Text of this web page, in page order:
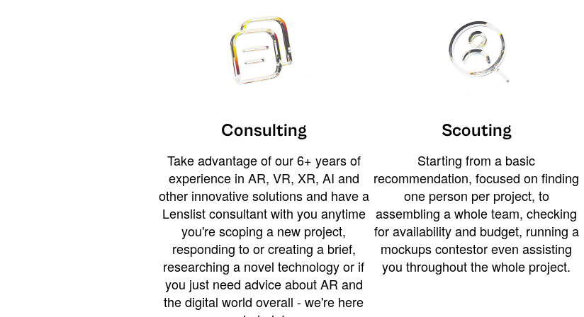
Consulting
Take advantage of our 6+ years of
experience in AR, VR, XR, AI and
other innovative solutions and have a
Lenslist consultant with you anytime
you're scoping a new project,
responding to or creating a brief,
researching a novel technology or if
you just need advice about AR and
the digital world overall - we're here
Scouting
Starting from a basic
recommendation, focused on finding
one person per project, to
assembling a whole team, checking
for availability and budget, running a
mockups contestor even assisting
you throughout the whole project.